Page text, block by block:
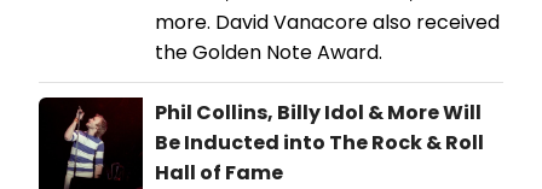
more. David Vanacore also received
the Golden Note Award.
Phil Collins, Billy Idol & More Will
Be Inducted into The Rock & Roll
Hall of Fame